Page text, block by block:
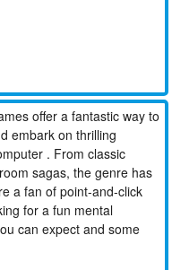
offer a fantastic way to
embark on thrilling
. From classic
sagas, the genre has
a fan of point-and-click
for a fun mental
can expect and some